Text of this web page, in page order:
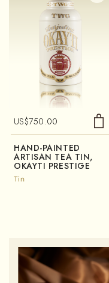
US$750.00
HAND-PAINTED
ARTISAN TEA TIN,
OKAYTI PRESTIGE
Tin